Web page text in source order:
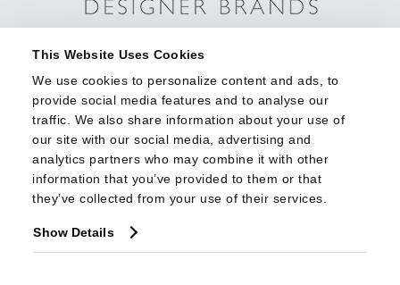
This Website Uses Cookies
We use cookies to personalize content and ads, to
provide social media features and to analyse our
traffic. We also share information about your use of
our site with our social media, advertising and
analytics partners who may combine it with other
information that you’ve provided to them or that
they’ve collected from your use of their services.
Show Details